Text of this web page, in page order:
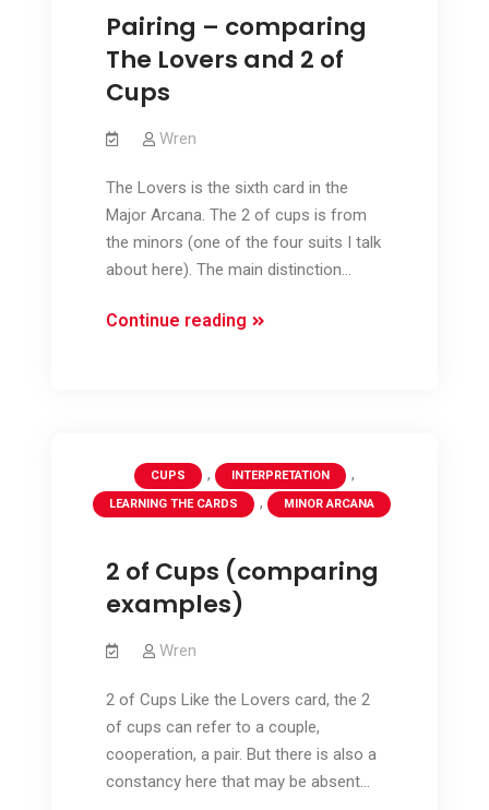
Pairing – comparing
The Lovers and 2 of
Cups
Wren
The Lovers is the sixth card in the
Major Arcana. The 2 of cups is from
the minors (one of the four suits I talk
about here). The main distinction…
Continue readingPairing
and
2
CUPS , INTERPRETATION ,
LEARNING THE CARDS , MINOR ARCANA
2 of Cups (comparing
examples)
Wren
2 of Cups Like the Lovers card, the 2
of cups can refer to a couple,
cooperation, a pair. But there is also a
constancy here that may be absent…